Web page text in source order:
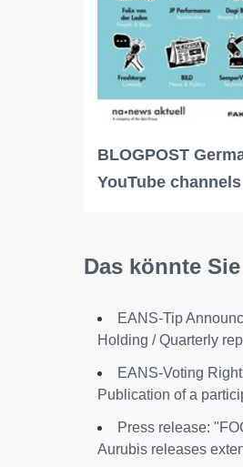
BLOGPOST
YouTube
Das könnte
EANS-Tip
Holding / Quarterly
EANS-Voting
Publication of a
Press release:
Aurubis releases